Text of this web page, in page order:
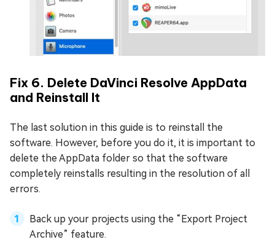
Fix 6. Delete DaVinci Resolve AppData
and Reinstall It
The last solution in this guide is to reinstall the
software. However, before you do it, it is important to
delete the AppData folder so that the software
completely reinstalls resulting in the resolution of all
errors.
Back up your projects using the “Export Project
Archive” feature.